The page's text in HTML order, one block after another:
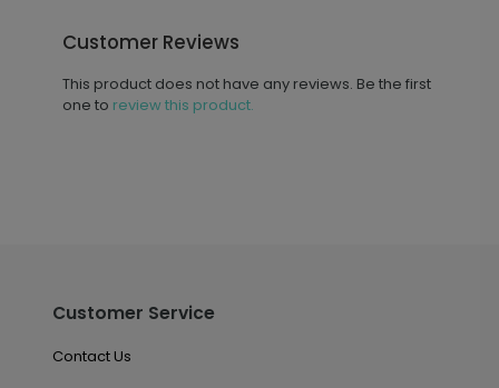
Customer Reviews
This product does not have any reviews. Be the first
one to review this product.
Customer Service
Contact Us